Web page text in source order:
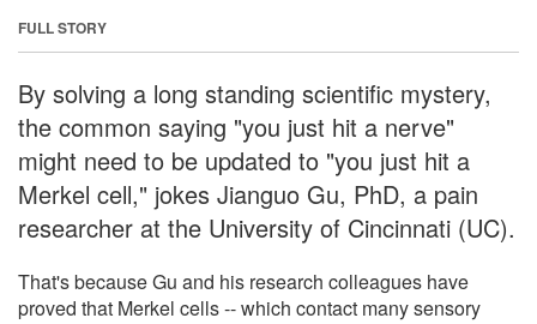
FULL STORY
By solving a long standing scientific mystery,
the common saying "you just hit a nerve"
might need to be updated to "you just hit a
Merkel cell," jokes Jianguo Gu, PhD, a pain
researcher at the University of Cincinnati (UC).
That's because Gu and his research colleagues have
proved that Merkel cells -- which contact many sensory